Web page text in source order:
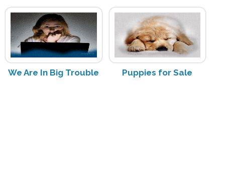
We Are In Big Trouble Puppies for Sale